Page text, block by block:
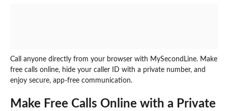
Call anyone directly from your browser with MySecondLine. Make
free calls online, hide your caller ID with a private number, and
enjoy secure, app-free communication.
Make Free Calls Online with a Private